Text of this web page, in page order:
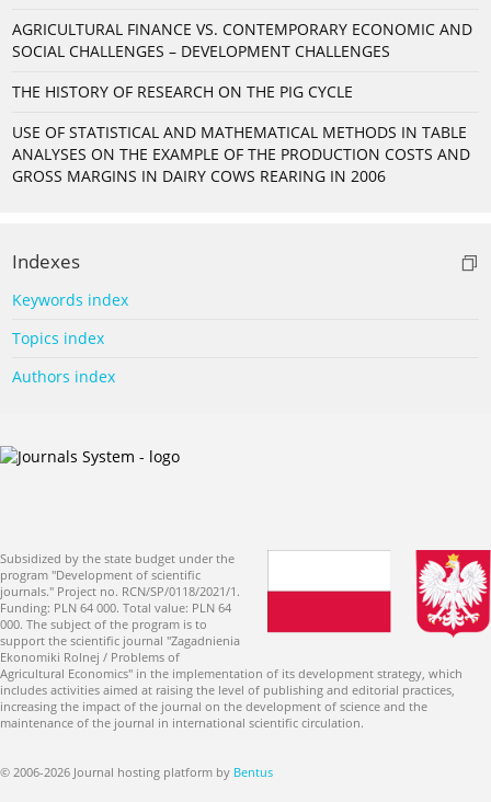
AGRICULTURAL FINANCE VS. CONTEMPORARY ECONOMIC AND
SOCIAL CHALLENGES – DEVELOPMENT CHALLENGES
THE HISTORY OF RESEARCH ON THE PIG CYCLE
USE OF STATISTICAL AND MATHEMATICAL METHODS IN TABLE
ANALYSES ON THE EXAMPLE OF THE PRODUCTION COSTS AND
GROSS MARGINS IN DAIRY COWS REARING IN 2006
Indexes
Keywords index
Topics index
Authors index
Subsidized by the state budget under the
program "Development of scientific
journals." Project no. RCN/SP/0118/2021/1.
Funding: PLN 64 000. Total value: PLN 64
000. The subject of the program is to
support the scientific journal "Zagadnienia
Ekonomiki Rolnej / Problems of
Agricultural Economics" in the implementation of its development strategy, which
includes activities aimed at raising the level of publishing and editorial practices,
increasing the impact of the journal on the development of science and the
maintenance of the journal in international scientific circulation.
© 2006-2026 Journal hosting platform by Bentus